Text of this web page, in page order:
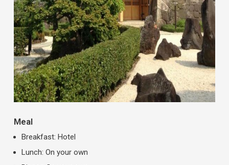
Meal
Breakfast: Hotel
Lunch: On your own